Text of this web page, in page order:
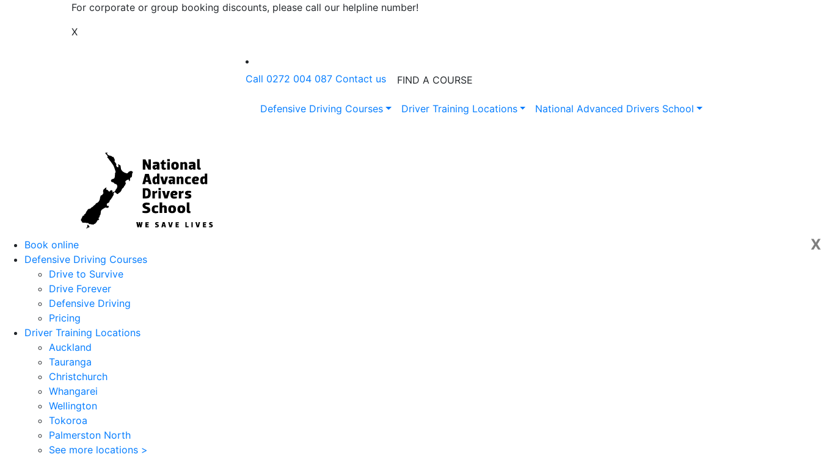
For corporate or group booking discounts, please call our helpline number!
X
Call 0272 004 087 Contact us FIND A COURSE
Defensive Driving Courses Driver Training Locations National Advanced Drivers School
X
Book online
Defensive Driving Courses
Drive to Survive
Drive Forever
Defensive Driving
Pricing
Driver Training Locations
Auckland
Tauranga
Christchurch
Whangarei
Wellington
Tokoroa
Palmerston North
See more locations >